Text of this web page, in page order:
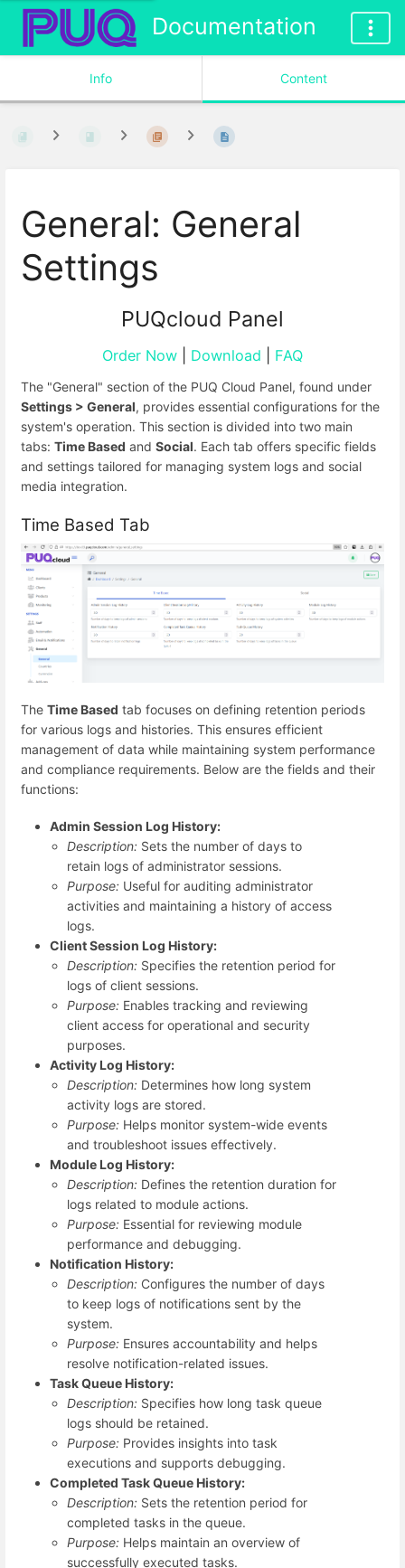
Documentation
Info Content
General: General
Settings
PUQcloud Panel
Order Now Download FAQ
The "General" section of the PUQ Cloud Panel, found under
Settings > General, provides essential configurations for the
system's operation. This section is divided into two main
tabs: Time Based and Social. Each tab offers specific fields
and settings tailored for managing system logs and social
media integration.
Time Based Tab
The Time Based tab focuses on defining retention periods
for various logs and histories. This ensures efficient
management of data while maintaining system performance
and compliance requirements. Below are the fields and their
functions:
Admin Session Log History:
Description: Sets the number of days to
retain logs of administrator sessions.
Purpose: Useful for auditing administrator
activities and maintaining a history of access
logs.
Client Session Log History:
Description: Specifies the retention period for
logs of client sessions.
Purpose: Enables tracking and reviewing
client access for operational and security
purposes.
Activity Log History:
Description: Determines how long system
activity logs are stored.
Purpose: Helps monitor system-wide events
and troubleshoot issues effectively.
Module Log History:
Description: Defines the retention duration for
logs related to module actions.
Purpose: Essential for reviewing module
performance and debugging.
Notification History:
Description: Configures the number of days
to keep logs of notifications sent by the
system.
Purpose: Ensures accountability and helps
resolve notification-related issues.
Task Queue History:
Description: Specifies how long task queue
logs should be retained.
Purpose: Provides insights into task
executions and supports debugging.
Completed Task Queue History:
Description: Sets the retention period for
completed tasks in the queue.
Purpose: Helps maintain an overview of
successfully executed tasks.